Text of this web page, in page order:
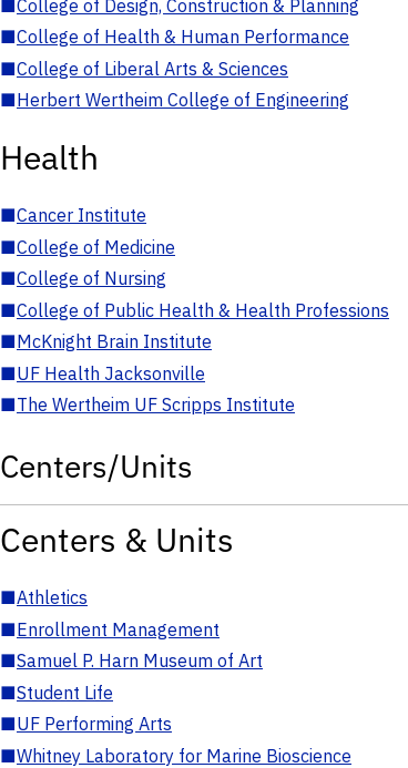
■College of Design, Construction & Planning
■College of Health & Human Performance
■College of Liberal Arts & Sciences
■Herbert Wertheim College of Engineering
Health
■Cancer Institute
■College of Medicine
■College of Nursing
■College of Public Health & Health Professions
■McKnight Brain Institute
■UF Health Jacksonville
■The Wertheim UF Scripps Institute
Centers/Units
Centers & Units
■Athletics
■Enrollment Management
■Samuel P. Harn Museum of Art
■Student Life
■UF Performing Arts
■Whitney Laboratory for Marine Bioscience